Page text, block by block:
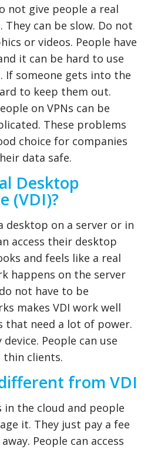
not give people a real
They can be slow. Do not
or videos. People have
it can be hard to use
If someone gets into the
to keep them out.
on VPNs can be
These problems
choice for companies
data safe.
Desktop
(VDI)?
desktop on a server or in
access their desktop
and feels like a real
happens on the server
not have to be
makes VDI work well
that need a lot of power.
People can use
clients.
from VDI
in the cloud and people
it. They just pay a fee
People can access